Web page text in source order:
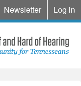
Newsletter Log in